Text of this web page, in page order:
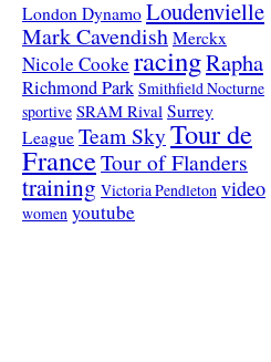
London Dynamo Loudenvielle
Mark Cavendish Merckx
Nicole Cooke racingRapha
Richmond Park Smithfield Nocturne
sportive SRAM Rival Surrey
League Team SkyTour de
FranceTour of Flanders
training Victoria Pendleton video
women youtube